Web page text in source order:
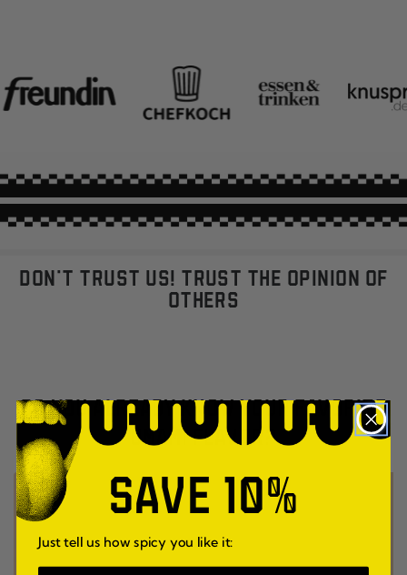
DON'T TRUST US! TRUST THE OPINION OF
OTHERS
DO YOU ALREADY KNOW YOUR FAVORITE
UMAMI FLAVOR?
SAVE 10%
Just tell us how spicy you like it: